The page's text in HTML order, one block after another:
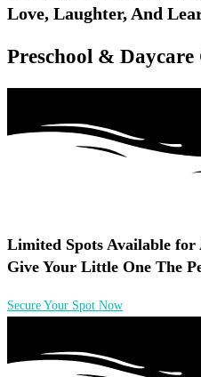
Love, Laughter, And
Preschool &
Limited Spots Available for
Give Your Little One The
Secure Your Spot Now